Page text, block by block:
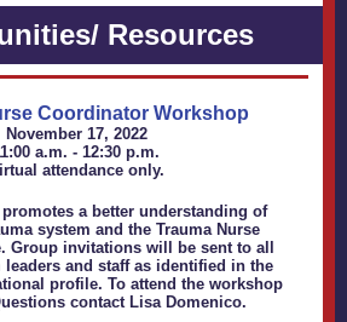
Resources
Coordinator Workshop
November 17, 2022
a.m. - 12:30 p.m.
attendance only.
a better understanding of
system and the Trauma Nurse
Group invitations will be sent to all
leaders and staff as identified in the
profile. To attend the workshop
contact Lisa Domenico.